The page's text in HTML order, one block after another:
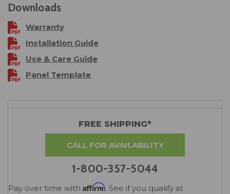
Downloads
Warranty
Installation Guide
Use & Care Guide
Panel Template
FREE SHIPPING*
CALL FOR AVAILABILITY
1-800-357-5044
Pay over time with Affirm. See if you qualify at